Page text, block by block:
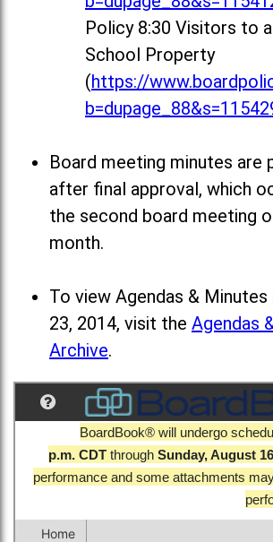
Policy 8:30 Visitors to
School Property
(https://
Board meeting minutes are
after final approval, which
the second board meeting
month.
To view Agendas &
23, 2014, visit the Agendas
Archive.